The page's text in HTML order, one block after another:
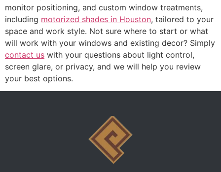
monitor positioning, and custom window treatments,
including motorized shades in Houston, tailored to your
space and work style. Not sure where to start or what
will work with your windows and existing decor? Simply
contact us with your questions about light control,
screen glare, or privacy, and we will help you review
your best options.